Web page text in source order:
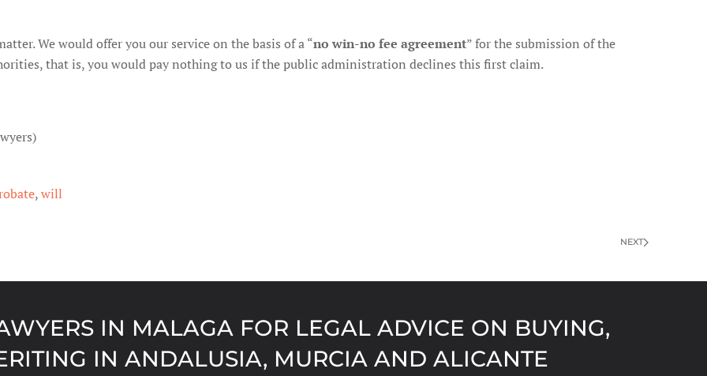
We would offer you our service on the basis of a “no win-no fee agreement” for the submission of the
that is, you would pay nothing to us if the public administration declines this first claim.
,will
NEXT
IN MALAGA FOR LEGAL ADVICE ON BUYING,
IN ANDALUSIA, MURCIA AND ALICANTE